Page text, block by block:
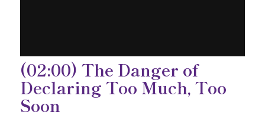
(02:00) The Danger of
Declaring Too Much, Too
Soon